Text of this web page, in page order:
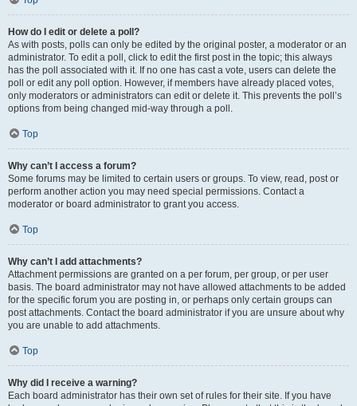
How do I edit or delete a poll?
As with posts, polls can only be edited by the original poster, a moderator or an
administrator. To edit a poll, click to edit the first post in the topic; this always
has the poll associated with it. If no one has cast a vote, users can delete the
poll or edit any poll option. However, if members have already placed votes,
only moderators or administrators can edit or delete it. This prevents the poll’s
options from being changed mid-way through a poll.
Top
Why can’t I access a forum?
Some forums may be limited to certain users or groups. To view, read, post or
perform another action you may need special permissions. Contact a
moderator or board administrator to grant you access.
Top
Why can’t I add attachments?
Attachment permissions are granted on a per forum, per group, or per user
basis. The board administrator may not have allowed attachments to be added
for the specific forum you are posting in, or perhaps only certain groups can
post attachments. Contact the board administrator if you are unsure about why
you are unable to add attachments.
Top
Why did I receive a warning?
Each board administrator has their own set of rules for their site. If you have